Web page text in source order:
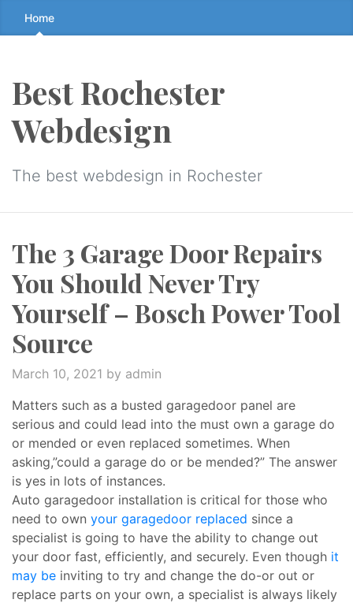
Skip
to
↷
Home
Best Rochester
Webdesign
The best webdesign in Rochester
The 3 Garage Door Repairs
You Should Never Try
Yourself – Bosch Power Tool
Source
March 10, 2021 by admin
Matters such as a busted garagedoor panel are
serious and could lead into the must own a garage do
or mended or even replaced sometimes. When
asking,”could a garage do or be mended?” The answer
is yes in lots of instances.
Auto garagedoor installation is critical for those who
need to own your garagedoor replaced since a
specialist is going to have the ability to change out
your door fast, efficiently, and securely. Even though it
may be inviting to try and change the do-or out or
replace parts on your own, a specialist is always likely